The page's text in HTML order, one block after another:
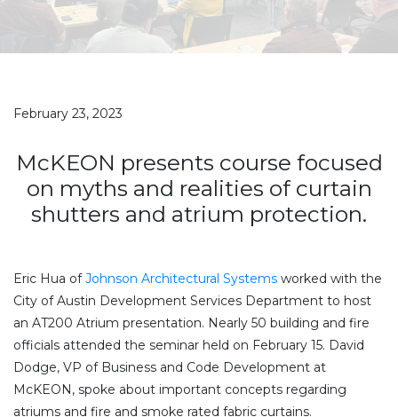
February 23, 2023
McKEON presents course focused
on myths and realities of curtain
shutters and atrium protection.
Eric Hua ofJohnson Architectural Systems worked with the
City of Austin Development Services Department to host
an AT200 Atrium presentation. Nearly 50 building and fire
officials attended the seminar held on February 15. David
Dodge, VP of Business and Code Development at
McKEON, spoke about important concepts regarding
atriums and fire and smoke rated fabric curtains.